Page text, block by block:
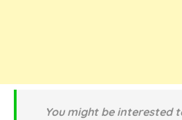
You might be interested